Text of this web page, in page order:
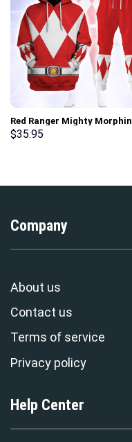
Red Ranger Mighty Morphin
Hoodies Sweatshirt T-shirt
$35.95
Company
About us
Contact us
Terms of service
Privacy policy
Help Center